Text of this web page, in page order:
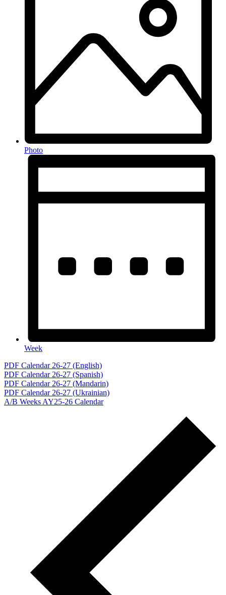
Photo
Week
Events
for
April
9,
PDF Calendar 26-27 (English)
PDF Calendar 26-27 (Spanish)
PDF Calendar 26-27 (Mandarin)
PDF Calendar 26-27 (Ukrainian)
A/B Weeks AY25-26 Calendar